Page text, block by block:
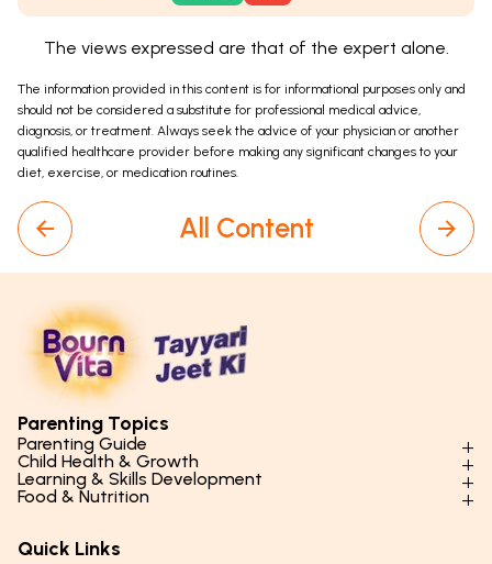
The views expressed are that of the expert alone.
The information provided in this content is for informational purposes only and
should not be considered a substitute for professional medical advice,
diagnosis, or treatment. Always seek the advice of your physician or another
qualified healthcare provider before making any significant changes to your
diet, exercise, or medication routines.
All Content
Parenting Topics
Parenting Guide
Parenting Styles & Approaches
Social Skills & Relationships
Child Health & Growth
Physical Development
Mental Health
Learning & Skills Development
Learning & Cognitive Development
Food & Nutrition
Essential Nutrients
Quick Links